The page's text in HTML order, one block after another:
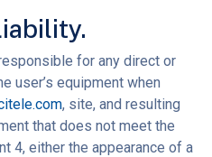
for any direct or
user’s equipment when
, site, and resulting
that does not meet the
4, either the appearance of a